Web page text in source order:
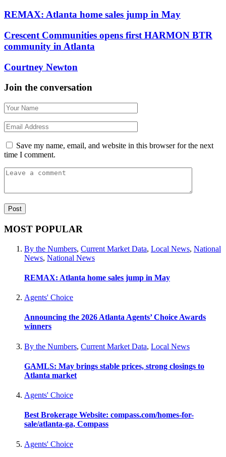
REMAX: Atlanta home sales jump in May
Crescent Communities opens first HARMON BTR
community in Atlanta
Courtney Newton
Join the conversation
Save my name, email, and website in this browser for the next
time I comment.
MOST POPULAR
By the Numbers, Current Market Data, Local News, National
News, National News
REMAX: Atlanta home sales jump in May
Agents' Choice
Announcing the 2026 Atlanta Agents’ Choice Awards
winners
By the Numbers, Current Market Data, Local News
GAMLS: May brings stable prices, strong closings to
Atlanta market
Agents' Choice
Best Brokerage Website: compass.com/homes-for-
sale/atlanta-ga, Compass
Agents' Choice